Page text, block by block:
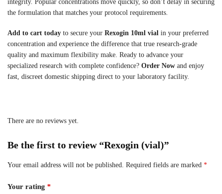
integrity. Popular concentrations move quickly, so don’t delay in securing
the formulation that matches your protocol requirements.
Add to cart today to secure your Rexogin 10ml vial in your preferred
concentration and experience the difference that true research-grade
quality and maximum flexibility make. Ready to advance your
specialized research with complete confidence? Order Now and enjoy
fast, discreet domestic shipping direct to your laboratory facility.
There are no reviews yet.
Be the first to review “Rexogin (vial)”
Your email address will not be published. Required fields are marked *
Your rating *